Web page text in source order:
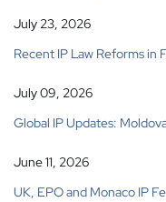
July 23, 2026
Recent IP Law Reforms in
July 09, 2026
Global IP Updates:
June 11, 2026
UK, EPO and Monaco IP